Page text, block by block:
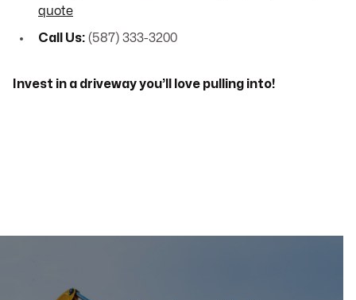
quote
Call Us: (587) 333-3200
Invest in a driveway you’ll love pulling into!